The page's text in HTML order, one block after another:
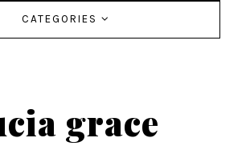
CATEGORIES
grace